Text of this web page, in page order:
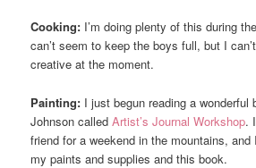
Cooking: I’m doing plenty of this during
can’t seem to keep the boys full, but I
creative at the moment.
Painting: I just begun reading a wonderful
Johnson calledArtist’s Journal Workshop.
friend for a weekend in the mountains, and
my paints and supplies and this book.